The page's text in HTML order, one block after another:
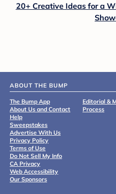
20+ Creative Ideas for a
ABOUT THE BUMP
The Bump App
About Us and Contact
Help
Sweepstakes
Advertise With Us
Privacy Policy
Terms of Use
Do Not Sell My Info
CA Privacy
Web Accessibility
Our Sponsors
Editorial &
Process